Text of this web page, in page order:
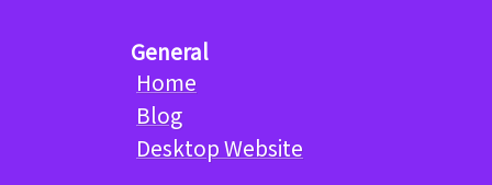
General
Home
Blog
Desktop Website